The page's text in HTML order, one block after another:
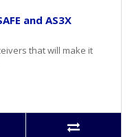
and AS3X
that will make it